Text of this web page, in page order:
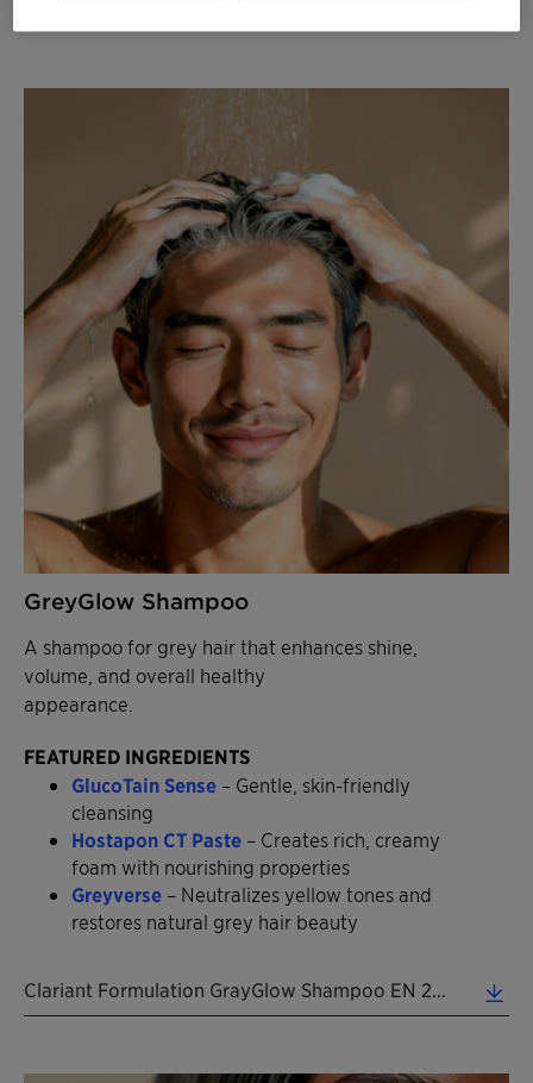
GreyGlow Shampoo
A shampoo for grey hair that enhances shine,
volume, and overall healthy
appearance.
FEATURED INGREDIENTS
GlucoTain Sense – Gentle, skin-friendly
cleansing
Hostapon CT Paste – Creates rich, creamy
foam with nourishing properties
Greyverse – Neutralizes yellow tones and
restores natural grey hair beauty